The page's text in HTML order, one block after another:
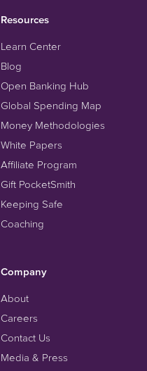
Resources
Learn Center
Blog
Open Banking Hub
Global Spending Map
Money Methodologies
White Papers
Affiliate Program
Gift PocketSmith
Keeping Safe
Coaching
Company
About
Careers
Contact Us
Media & Press